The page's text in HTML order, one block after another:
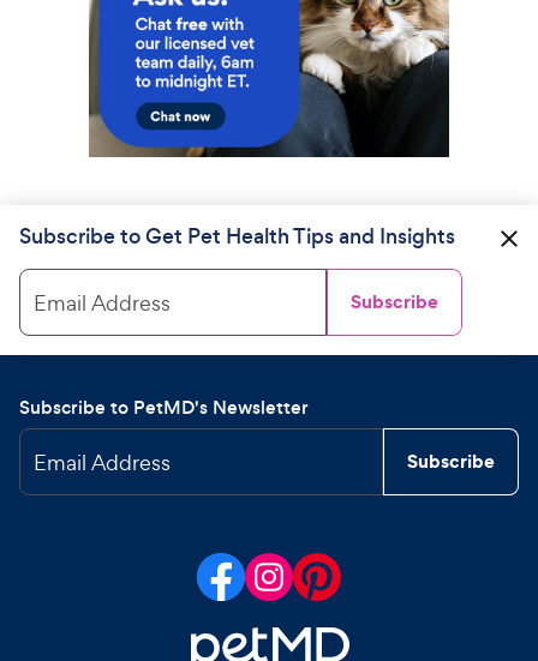
Subscribe to Get Pet Health Tips and Insights
Email Address Subscribe
Subscribe to PetMD's Newsletter
Email Address Subscribe